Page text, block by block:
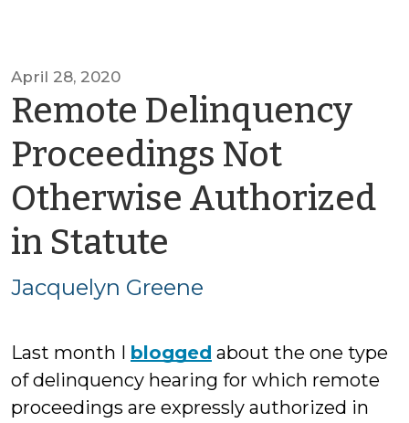
April 28, 2020
Remote Delinquency
Proceedings Not
Otherwise Authorized
in Statute
Jacquelyn
Jacquelyn Greene
Last month I blogged about the one type
of delinquency hearing for which remote
proceedings are expressly authorized in